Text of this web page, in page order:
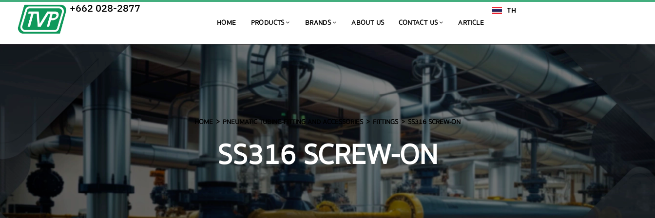
+662 028-2877
HOME PRODUCTS BRANDS ABOUT US CONTACT US ARTICLE
TH
EN
HOME PNEUMATIC TUBING-FITTING AND ACCESSORIES FITTINGS SS316 SCREW-ON
SS316 SCREW-ON